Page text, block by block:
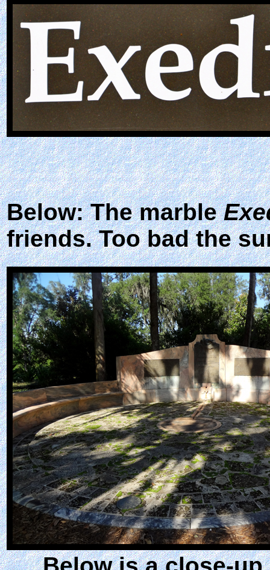
Below: The marble
friends. Too bad the